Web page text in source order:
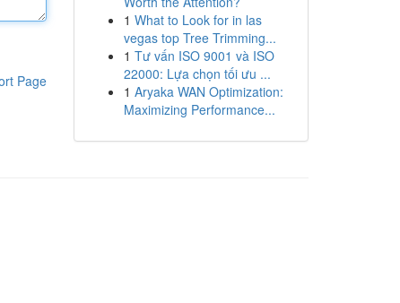
Page
1 What to Look for in las
vegas top Tree Trimming...
1 Tư vấn ISO 9001 và ISO
22000: Lựa chọn tối ưu ...
1 Aryaka WAN Optimization:
Maximizing Performance...